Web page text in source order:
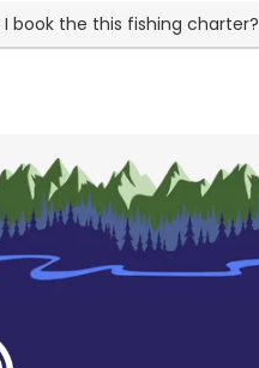
I book the this fishing charter?